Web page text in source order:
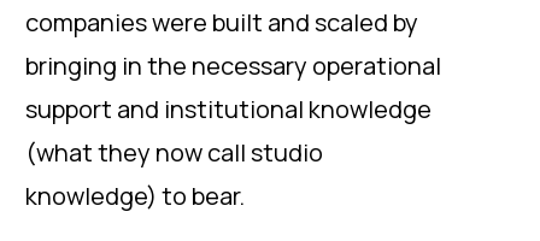
companies were built and scaled by
bringing in the necessary operational
support and institutional knowledge
(what they now call studio
knowledge) to bear.